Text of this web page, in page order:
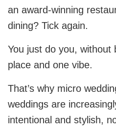
an award-winning
dining? Tick again.
You just do you, without
place and one vibe.
That’s why micro
weddings are
intentional and stylish,